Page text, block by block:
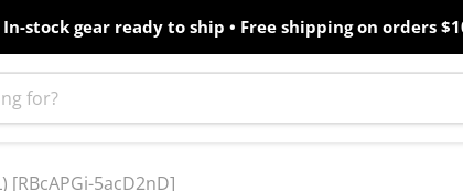
In-stock gear ready to ship • Free shipping on orders
[RBcAPGi-5acD2nD]